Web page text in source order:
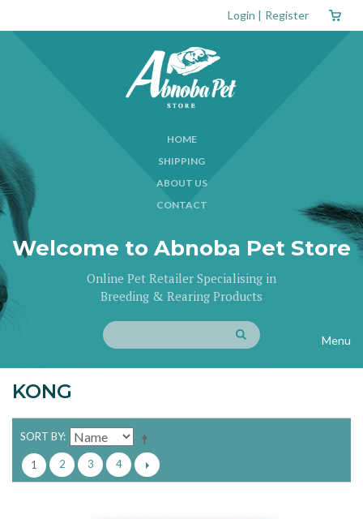
Login | Register
HOME
SHIPPING
ABOUT US
CONTACT
Welcome to Abnoba Pet Store
Online Pet Retailer Specialising in
Breeding & Rearing Products
Menu
KONG
SORT BY
1 2 3 4